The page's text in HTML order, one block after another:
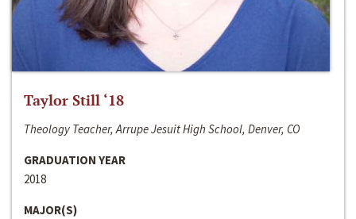
Taylor Still ‘18
Theology Teacher, Arrupe Jesuit High School, Denver, CO
GRADUATION YEAR
2018
MAJOR(S)